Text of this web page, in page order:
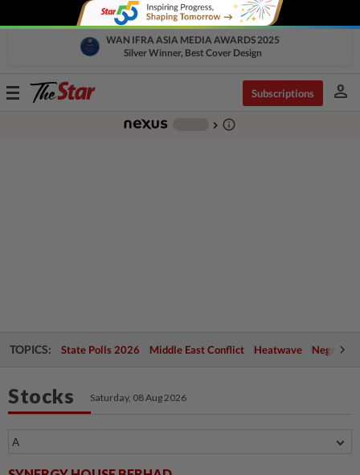
WAN IFRA ASIA MEDIA AWARDS 2025
Silver Winner, Best Cover Design
Toggle
Subscriptions person
chevron_right info_outline
TOPICS: State Polls 2026 Middle East Conflict Heatwave Negri
Stocks Saturday, 08 Aug 2026